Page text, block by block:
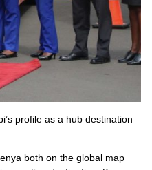
profile as a hub destination
both on the global map